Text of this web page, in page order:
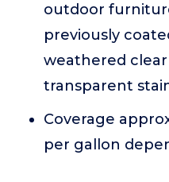
outdoor
previously
weathered
transparent
Coverage
per gallon